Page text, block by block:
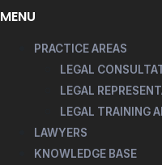
MENU
PRACTICE AREAS
LEGAL
LEGAL
LEGAL TRAINING
LAWYERS
KNOWLEDGE BASE